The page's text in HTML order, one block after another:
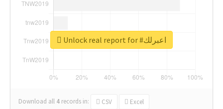
Download all 4 records in: CSV Excel
Unlock real report for #اعبرلك